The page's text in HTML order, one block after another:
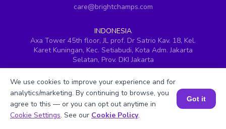
care@brightchamps.com
INDONESIA
Axa Tower 45th floor, JL prof. Dr Satrio Kav. 18, Kel.
Karet Kuningan, Kec. Setiabudi, Kota Adm. Jakarta
Selatan, Prov. DKI Jakarta
H.No. 8-2-699/1, SyNo. 346, Rd No. 12, Banjara Hills,
Hyderabad, Telangana - 500034
SINGAPORE
60 Paya Lebar Road #05-16, Paya Lebar Square,
Book a Session for FREE
We use cookies to improve your experience and for
analytics/marketing. By continuing to browse, you
agree to this — or you can opt out anytime in
Cookie Settings. See our Cookie Policy.
Got it